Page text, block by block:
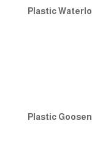
Plastic
Plastic